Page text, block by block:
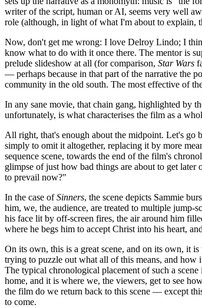
writer of the script, human or AI, seems very well
role (although, in light of what I'm about to explain,
Now, don't get me wrong: I love Delroy Lindo; I
know what to do with it once there. The mentor is
prelude slideshow at all (for comparison, Star Wars
— perhaps because in that part of the narrative the
community in the old south. The most effective of
In any sane movie, that chain gang, highlighted by
unfortunately, is what characterises the film as a
All right, that's enough about the midpoint. Let's go
simply to omit it altogether, replacing it by more
sequence scene, towards the end of the film's
glimpse of just how bad things are about to get
to prevail now?"
In the case ofSinners, the scene depicts Sammie
him, we, the audience, are treated to multiple jump-
his face lit by off-screen fires, the air around him
where he begs him to accept Christ into his heart,
On its own, this is a great scene, and on its own, it
trying to puzzle out what all of this means, and how
The typical chronological placement of such a
home, and it is where we, the viewers, get to see
the film do we return back to this scene — except
to come.